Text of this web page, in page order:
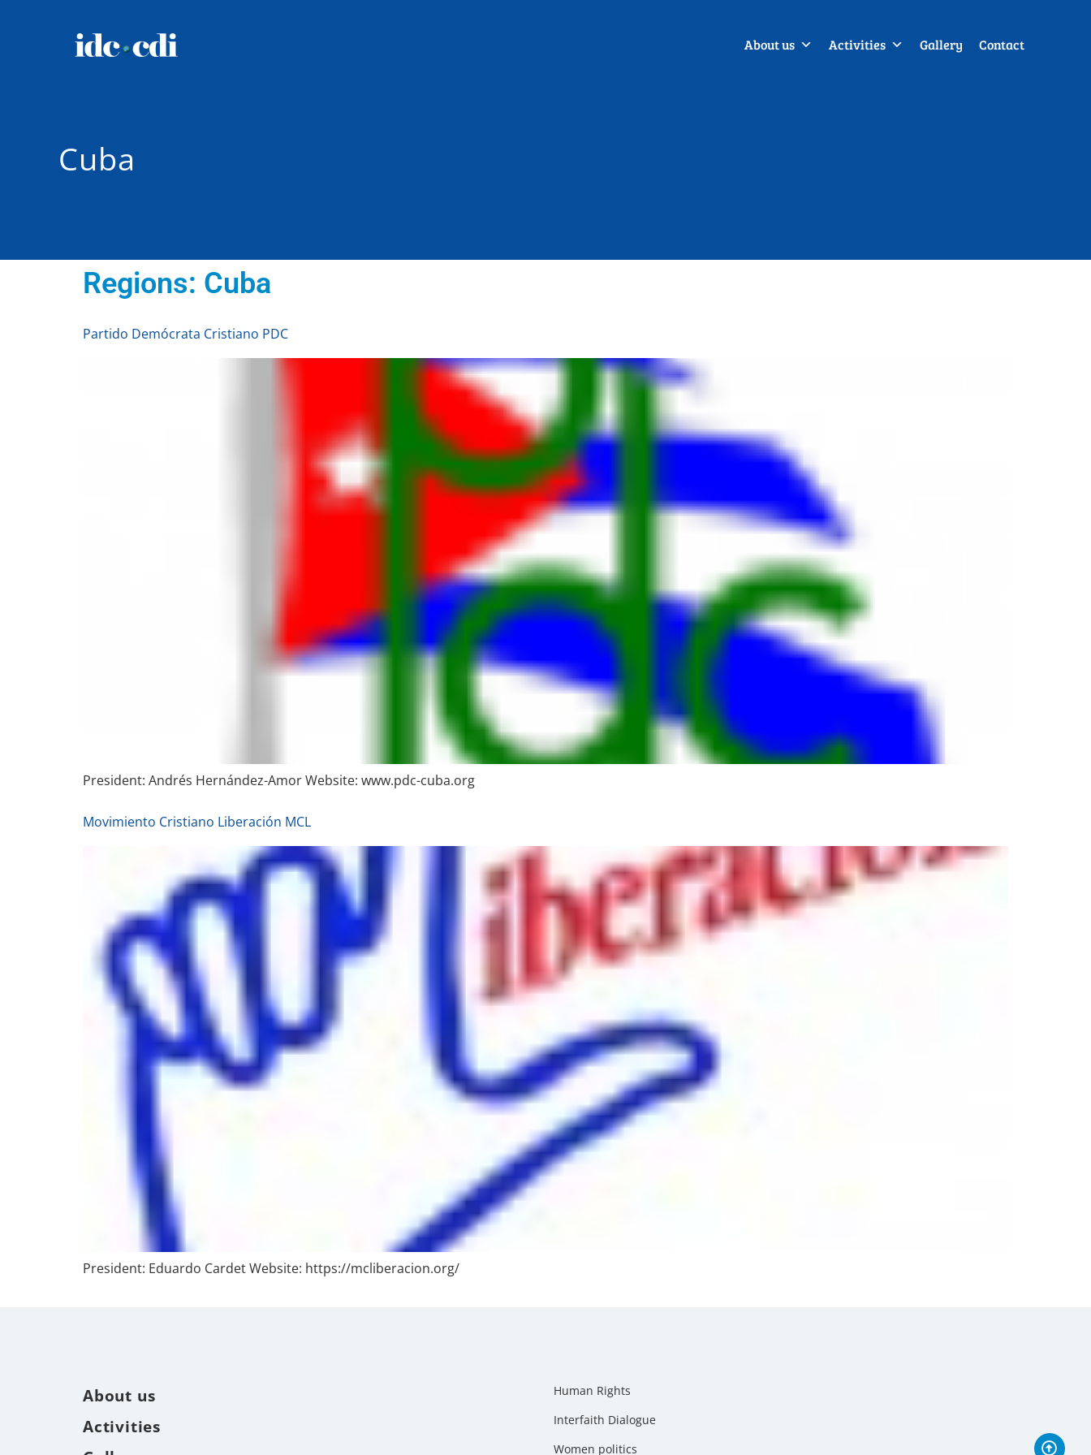
About us Activities Gallery Contact
Cuba
Regions: Cuba
Partido Demócrata Cristiano PDC
President: Andrés Hernández-Amor Website: www.pdc-cuba.org
Movimiento Cristiano Liberación MCL
President: Eduardo Cardet Website: https://mcliberacion.org/
About us
Activities
Human Rights
Interfaith Dialogue
Women politics